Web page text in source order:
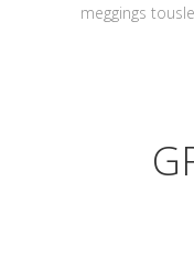
meggings